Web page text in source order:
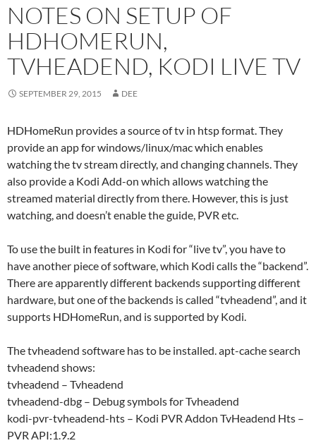
NOTES ON SETUP OF
HDHOMERUN,
TVHEADEND, KODI LIVE TV
SEPTEMBER 29, 2015 DEE
HDHomeRun provides a source of tv in htsp format. They
provide an app for windows/linux/mac which enables
watching the tv stream directly, and changing channels. They
also provide a Kodi Add-on which allows watching the
streamed material directly from there. However, this is just
watching, and doesn’t enable the guide, PVR etc.
To use the built in features in Kodi for “live tv”, you have to
have another piece of software, which Kodi calls the “backend”.
There are apparently different backends supporting different
hardware, but one of the backends is called “tvheadend”, and it
supports HDHomeRun, and is supported by Kodi.
The tvheadend software has to be installed. apt-cache search
tvheadend shows:
tvheadend – Tvheadend
tvheadend-dbg – Debug symbols for Tvheadend
kodi-pvr-tvheadend-hts – Kodi PVR Addon TvHeadend Hts –
PVR API:1.9.2